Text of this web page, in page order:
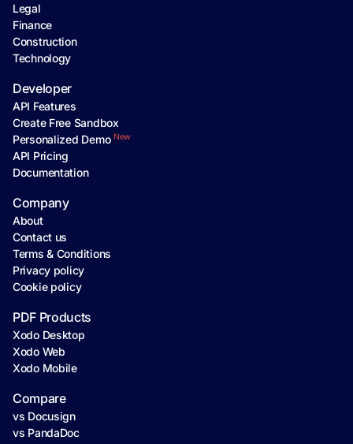
Legal
Finance
Construction
Technology
Developer
API Features
Create Free Sandbox
Personalized Demo New
API Pricing
Documentation
Company
About
Contact us
Terms & Conditions
Privacy policy
Cookie policy
PDF Products
Xodo Desktop
Xodo Web
Xodo Mobile
Compare
vs Docusign
vs PandaDoc